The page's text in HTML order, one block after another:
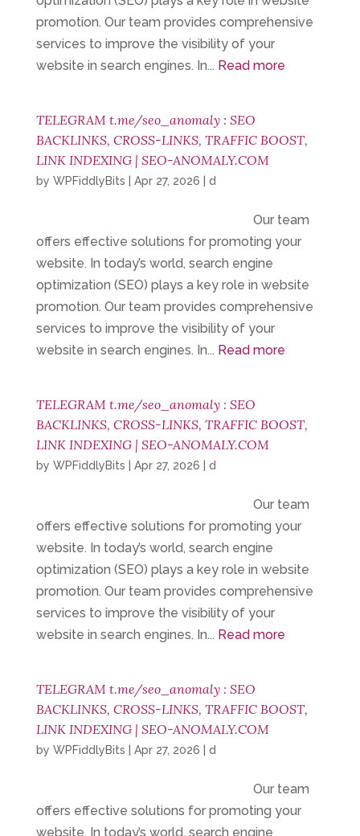
promotion. Our team provides comprehensive
services to improve the visibility of your
website in search engines. In... Read more
TELEGRAM t.me/seo_anomaly : SEO
BACKLINKS, CROSS-LINKS, TRAFFIC BOOST,
LINK INDEXING | SEO-ANOMALY.COM
by WPFiddlyBits Apr 27, 2026 d
Our team
offers effective solutions for promoting your
website. In today’s world, search engine
optimization (SEO) plays a key role in website
promotion. Our team provides comprehensive
services to improve the visibility of your
website in search engines. In... Read more
TELEGRAM t.me/seo_anomaly : SEO
BACKLINKS, CROSS-LINKS, TRAFFIC BOOST,
LINK INDEXING | SEO-ANOMALY.COM
by WPFiddlyBits Apr 27, 2026 d
Our team
offers effective solutions for promoting your
website. In today’s world, search engine
optimization (SEO) plays a key role in website
promotion. Our team provides comprehensive
services to improve the visibility of your
website in search engines. In... Read more
TELEGRAM t.me/seo_anomaly : SEO
BACKLINKS, CROSS-LINKS, TRAFFIC BOOST,
LINK INDEXING | SEO-ANOMALY.COM
by WPFiddlyBits Apr 27, 2026 d
Our team
offers effective solutions for promoting your
website. In today’s world, search engine